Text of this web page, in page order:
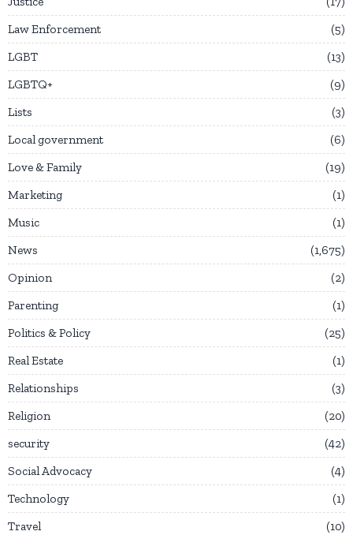
Law Enforcement
5
LGBT
13
LGBTQ+
9
Lists
3
Local government
6
Love & Family
19
Marketing
1
Music
1
News
1,675
Opinion
2
Parenting
1
Politics & Policy
25
Real Estate
1
Relationships
3
Religion
20
security
42
Social Advocacy
4
Technology
1
Travel
10